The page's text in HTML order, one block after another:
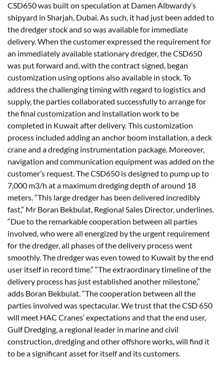
CSD650 was built on speculation at Damen Albwardy’s
shipyard in Sharjah, Dubai. As such, it had just been added to
the dredger stock and so was available for immediate
delivery. When the customer expressed the requirement for
an immediately available stationary dredger, the CSD650
was put forward and, with the contract signed, began
customization using options also available in stock. To
address the challenging timing with regard to logistics and
supply, the parties collaborated successfully to arrange for
the final customization and installation work to be
completed in Kuwait after delivery. This customization
process included adding an anchor boom installation, a deck
crane and a dredging instrumentation package. Moreover,
navigation and communication equipment was added on the
customer’s request. The CSD650 is designed to pump up to
7,000 m3/h at a maximum dredging depth of around 18
meters. “This large dredger has been delivered incredibly
fast,” Mr Boran Bekbulat, Regional Sales Director, underlines.
“Due to the remarkable cooperation between all parties
involved, who were all energized by the urgent requirement
for the dredger, all phases of the delivery process went
smoothly. The dredger was even towed to Kuwait by the end
user itself in record time.” “The extraordinary timeline of the
delivery process has just established another milestone,”
adds Boran Bekbulat. “The cooperation between all the
parties involved was spectacular. We trust that the CSD 650
will meet HAC Cranes’ expectations and that the end user,
Gulf Dredging, a regional leader in marine and civil
construction, dredging and other offshore works, will find it
to be a significant asset for itself and its customers.